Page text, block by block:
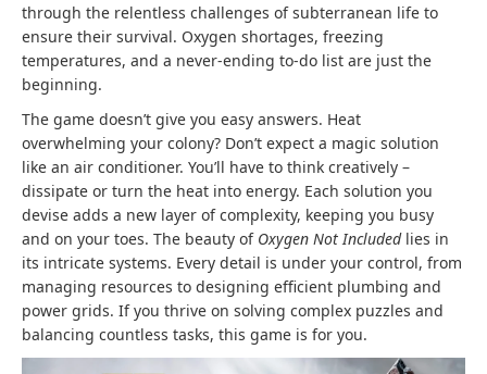
through the relentless challenges of subterranean life to
ensure their survival. Oxygen shortages, freezing
temperatures, and a never-ending to-do list are just the
beginning.
The game doesn’t give you easy answers. Heat
overwhelming your colony? Don’t expect a magic solution
like an air conditioner. You’ll have to think creatively –
dissipate or turn the heat into energy. Each solution you
devise adds a new layer of complexity, keeping you busy
and on your toes. The beauty of Oxygen Not Includedlies in
its intricate systems. Every detail is under your control, from
managing resources to designing efficient plumbing and
power grids. If you thrive on solving complex puzzles and
balancing countless tasks, this game is for you.